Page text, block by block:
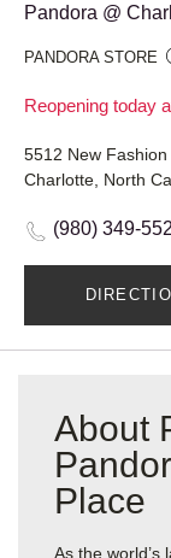
Pandora @
PANDORA STORE
Reopening today
5512 New Fashion
Charlotte, North
(980) 349-
About
Place
As the world’s